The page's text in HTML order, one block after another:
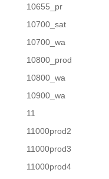
10655_pr
10700_sat
10700_wa
10800_prod
10800_wa
10900_wa
11
11000prod2
11000prod3
11000prod4